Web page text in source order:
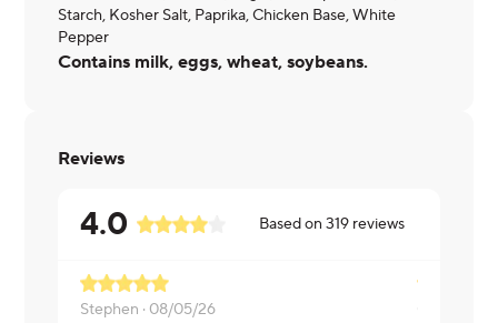
Starch, Kosher Salt, Paprika, Chicken Base, White
Pepper
Contains milk, eggs, wheat, soybeans.
Reviews
4.0 Based on319 reviews
Stephen · 08/05/26